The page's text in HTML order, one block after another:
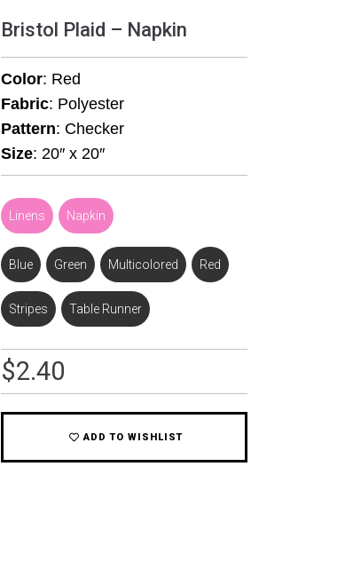
Bristol Plaid – Napkin
Color: Red
Fabric: Polyester
Pattern: Checker
Size: 20″ x 20″
Linens , Napkin
Blue , Green , Multicolored , Red ,
Stripes , Table Runner
$2.40
ADD TO WISHLIST